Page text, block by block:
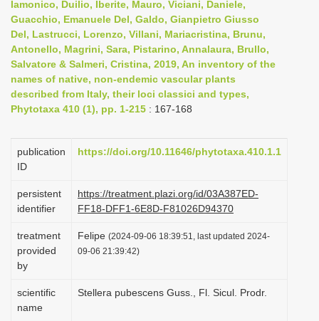
t
i
o
n
Iamonico, Duilio, Iberite, Mauro, Viciani, Daniele,
Guacchio, Emanuele Del, Galdo, Gianpietro Giusso
Del, Lastrucci, Lorenzo, Villani, Mariacristina, Brunu,
Antonello, Magrini, Sara, Pistarino, Annalaura, Brullo,
Salvatore & Salmeri, Cristina, 2019, An inventory of the
names of native, non-endemic vascular plants
described from Italy, their loci classici and types,
Phytotaxa 410 (1), pp. 1-215 : 167-168
publication
ID
https://doi.org/10.11646/phytotaxa.410.1.1
persistent
identifier
https://treatment.plazi.org/id/03A387ED-
FF18-DFF1-6E8D-F81026D94370
treatment
provided
by
Felipe (2024-09-06 18:39:51, last updated 2024-
09-06 21:39:42)
scientific
name
Stellera pubescens Guss., Fl. Sicul. Prodr.